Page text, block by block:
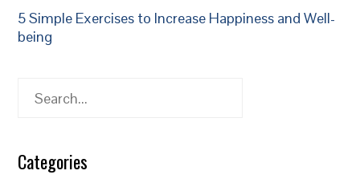
5 Simple Exercises to Increase Happiness and Well-
being
Search
Categories